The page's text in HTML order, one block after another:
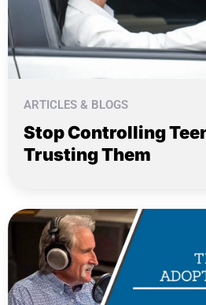
ARTICLES & BLOGS
Stop Controlling
Trusting Them